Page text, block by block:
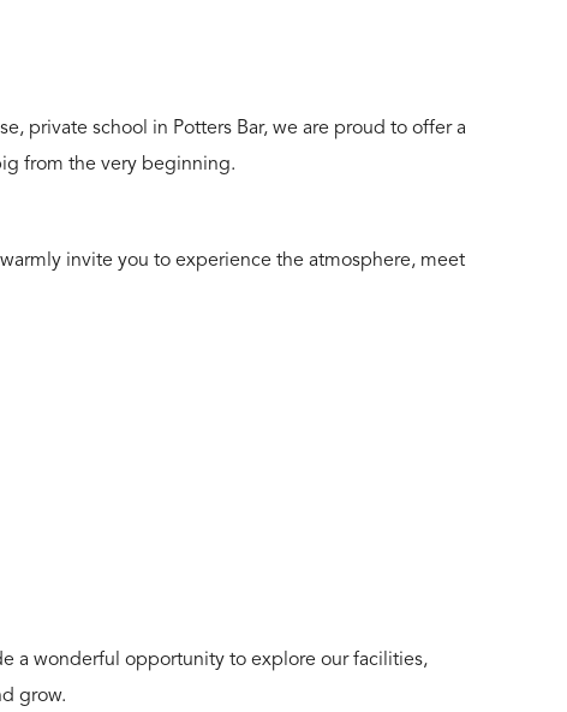
private school in Potters Bar, we are proud to offer a
from the very beginning.
invite you to experience the atmosphere, meet
a wonderful opportunity to explore our facilities,
grow.